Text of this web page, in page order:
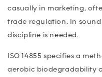
casually in marketing,
trade regulation. In
discipline is needed.
ISO 14855 specifies a
aerobic biodegradability